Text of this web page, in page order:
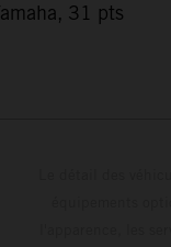
31 pts